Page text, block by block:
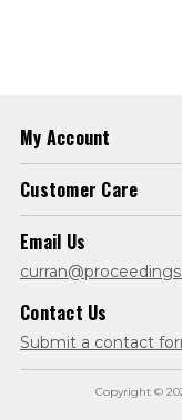
My Account
Customer Care
Email Us
Contact Us
Submit a contact
Copyright ©